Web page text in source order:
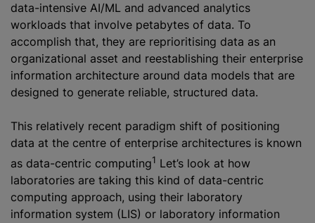
data-intensive AI/ML and advanced analytics
workloads that involve petabytes of data. To
accomplish that, they are reprioritising data as an
organizational asset and reestablishing their enterprise
information architecture around data models that are
designed to generate reliable, structured data.
This relatively recent paradigm shift of positioning
data at the centre of enterprise architectures is known
as data-centric computing1 Let’s look at how
laboratories are taking this kind of data-centric
computing approach, using their laboratory
information system (LIS) or laboratory information